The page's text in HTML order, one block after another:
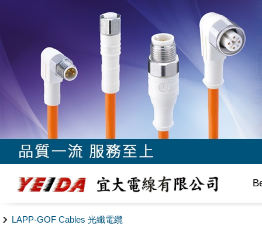
LAPP-GOF Cables 光纖電纜